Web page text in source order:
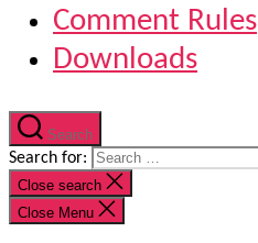
Comment Rules
Downloads
Search
Search for:
Close search
Close Menu